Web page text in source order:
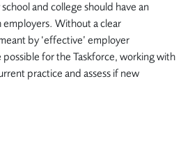
and college should have an
Without a clear
by ‘effective’ employer
for the Taskforce, working with
practice and assess if new